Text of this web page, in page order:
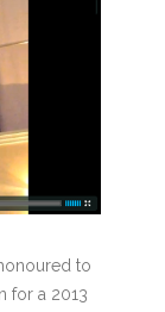
to
for a 2013